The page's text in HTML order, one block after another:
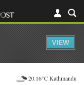
20.16°C Kathmandu
VIEW